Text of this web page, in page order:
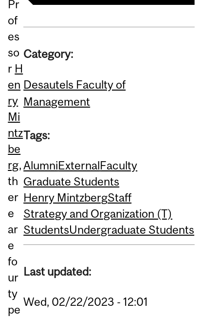
Pr
of
es
so
r H
en
ry
Mi
ntz
be
rg,
th
er
e
ar
e
fo
ur
ty
pe
Category:
Desautels Faculty of
Management
Tags:
AlumniExternalFaculty
Graduate Students
Henry MintzbergStaff
Strategy and Organization (T)
StudentsUndergraduate Students
Last updated:
Wed, 02/22/2023 - 12:01